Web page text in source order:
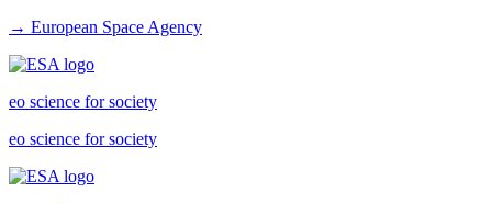
→ European Space Agency
eo science for society
eo science for society